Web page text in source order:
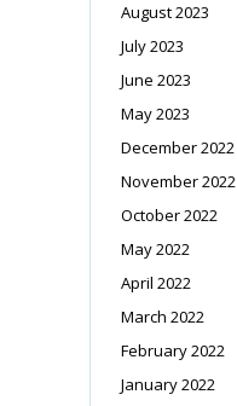
August 2023
July 2023
June 2023
May 2023
December 2022
November 2022
October 2022
May 2022
April 2022
March 2022
February 2022
January 2022